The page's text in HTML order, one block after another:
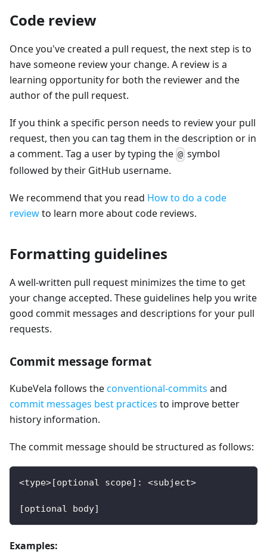
Code review
Once you've created a pull request, the next step is to
have someone review your change. A review is a
learning opportunity for both the reviewer and the
author of the pull request.
If you think a specific person needs to review your pull
request, then you can tag them in the description or in
a comment. Tag a user by typing the @ symbol
followed by their GitHub username.
We recommend that you read How to do a code
reviewto learn more about code reviews.
Formatting guidelines
A well-written pull request minimizes the time to get
your change accepted. These guidelines help you write
good commit messages and descriptions for your pull
requests.
Commit message format
KubeVela follows theconventional-commits and
commit messages best practices to improve better
history information.
The commit message should be structured as follows:
<type>[optional scope]: <subject>
[optional body]
Examples: